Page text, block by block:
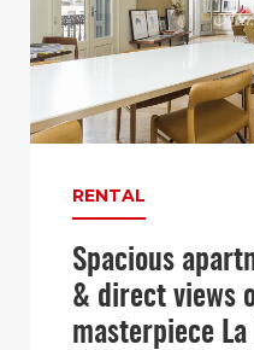
RENTAL
Spacious
& direct views
masterpiece